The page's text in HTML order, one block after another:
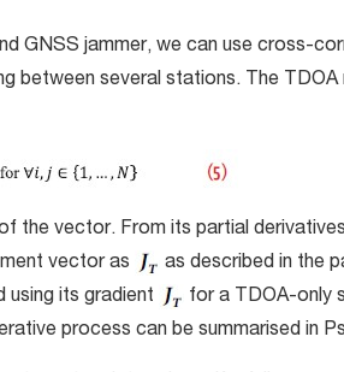
GNSS jammer, we can use cross-
between several stations. The
the vector. From its partial
vector as
as described in the
using its gradient
for a TDOA-only
process can be summarised in